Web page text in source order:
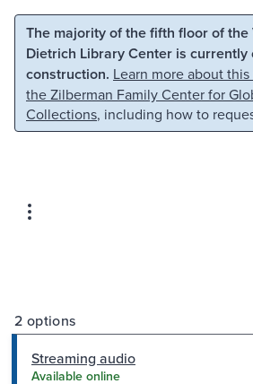
Skip to main content Skip to
The majority of the fifth floor of the
Dietrich Library Center is currently
construction. Learn more about
the Zilberman Family Center for
Collections, including how to
2 options
Streaming audio
Available online